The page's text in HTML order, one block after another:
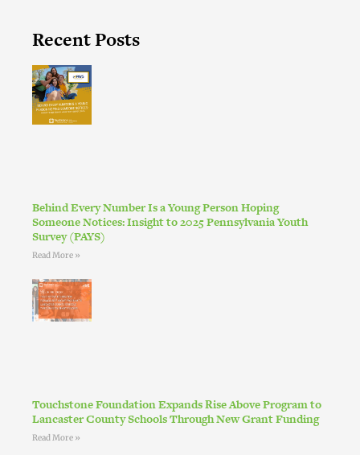
Recent Posts
Behind Every Number Is a Young Person Hoping
Someone Notices: Insight to 2025 Pennsylvania Youth
Survey (PAYS)
Read More »
Touchstone Foundation Expands Rise Above Program to
Lancaster County Schools Through New Grant Funding
Read More »